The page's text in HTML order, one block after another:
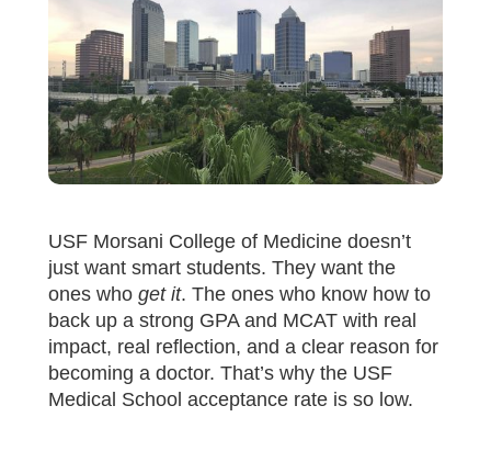
USF Morsani College of Medicine doesn’t
just want smart students. They want the
ones who get it. The ones who know how to
back up a strong GPA and MCAT with real
impact, real reflection, and a clear reason for
becoming a doctor. That’s why the USF
Medical School acceptance rate is so low.